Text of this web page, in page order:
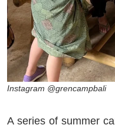
Instagram @grencampbali
A series of summer